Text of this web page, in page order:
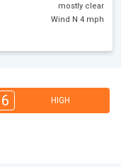
mostly clear
Wind N 4 mph
6 HIGH